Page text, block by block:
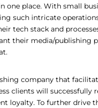
one place. With small
such intricate
tech stack and
their media/publishing
company that
clients will successfully
loyalty. To further drive